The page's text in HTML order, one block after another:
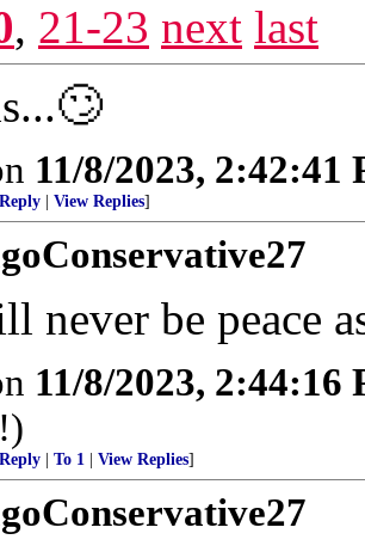
, 21-23 next last
11/8/2023, 2:42:41
View Replies]
never be peace
11/8/2023, 2:44:16
To 1 View Replies]